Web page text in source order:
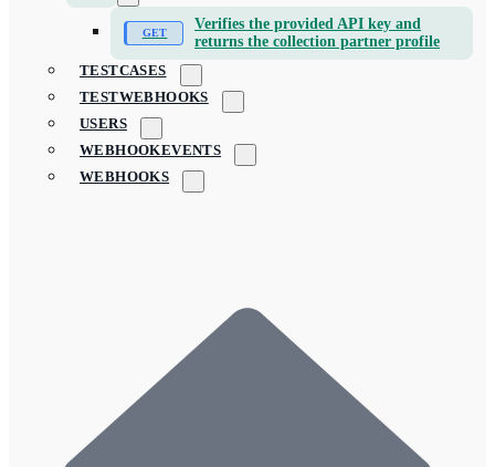
Verifies the provided API key and
returns the collection partner profile
TESTCASES
TESTWEBHOOKS
USERS
WEBHOOKEVENTS
WEBHOOKS